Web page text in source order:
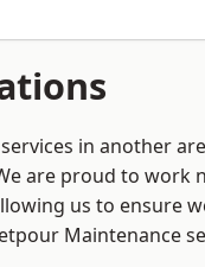
in another
are proud to work
us to ensure
Maintenance